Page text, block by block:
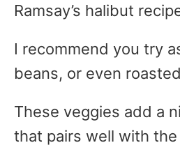
Ramsay’s halibut
I recommend you try
beans, or even
These veggies add a
that pairs well with